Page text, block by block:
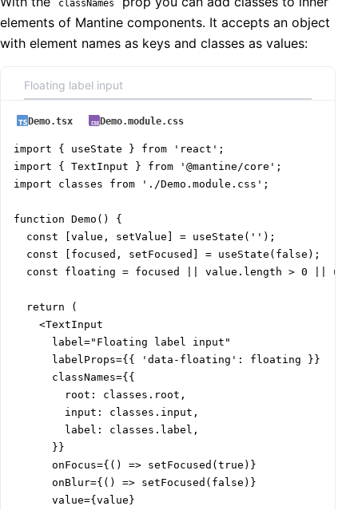
classNames
elements of Mantine components. It accepts an object
with element names as keys and classes as values:
Floating label input
Demo.tsx Demo.module.css
import { useState } from 'react';
import { TextInput } from '@mantine/core';
import classes from './Demo.module.css';
function Demo() {
  const [value, setValue] = useState('');
  const [focused, setFocused] = useState(false);
const floating = focused || value.length > 0 ||
  return (
    <TextInput
      label="Floating label input"
      labelProps={{ 'data-floating': floating }}
      classNames={{
        root: classes.root,
        input: classes.input,
        label: classes.label,
      }}
      onFocus={() => setFocused(true)}
      onBlur={() => setFocused(false)}
      value={value}